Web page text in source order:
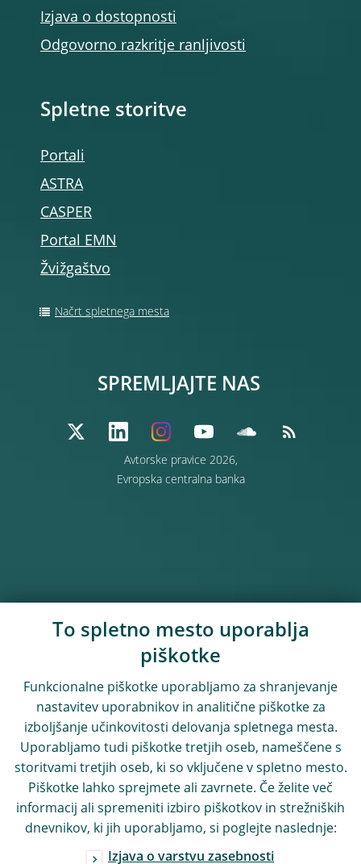
Izjava o dostopnosti
Odgovorno razkritje ranljivosti
Spletne storitve
Portali
ASTRA
CASPER
Portal EMN
Žvižgaštvo
Načrt spletnega mesta
Avtorske pravice 2026,
Evropska centralna banka
SPREMLJAJTE NAS
To spletno mesto uporablja
piškotke
Funkcionalne piškotke uporabljamo za shranjevanje
nastavitev uporabnikov in analitične piškotke za
izboljšanje učinkovitosti delovanja spletnega mesta.
Uporabljamo tudi piškotke tretjih oseb, nameščene s
storitvami tretjih oseb, ki so vključene v spletno mesto.
Piškotke lahko sprejmete ali zavrnete. Če želite več
informacij ali spremeniti izbiro piškotkov in strežniških
dnevnikov, ki jih uporabljamo, si poglejte naslednje:
Izjava o varstvu zasebnosti